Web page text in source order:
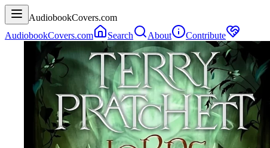
AudiobookCovers.com
AudiobookCovers.com
Search About Contribute